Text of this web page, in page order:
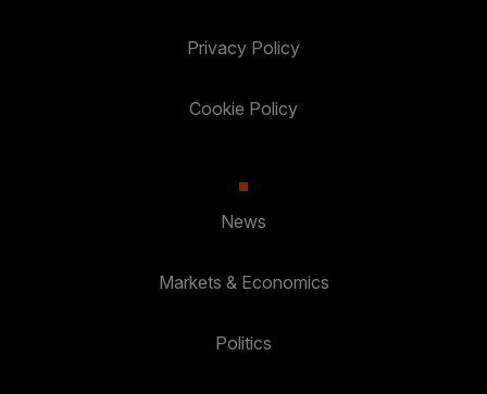
Privacy Policy
Cookie Policy
News
Markets & Economics
Politics